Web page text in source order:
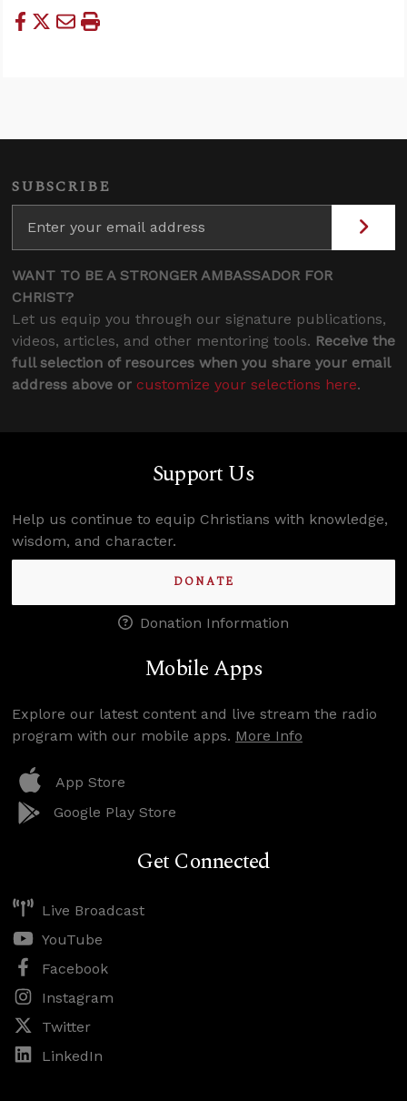
SUBSCRIBE
WANT TO BE A STRONGER AMBASSADOR FOR
CHRIST?
Let us equip you through our signature publications,
videos, articles, and other mentoring tools. Receive the
full selection of resources when you share your email
address above or customize your selections here.
Support Us
Help us continue to equip Christians with knowledge,
wisdom, and character.
DONATE
Donation Information
Mobile Apps
Explore our latest content and live stream the radio
program with our mobile apps. More Info
App Store
Google Play Store
Get Connected
Live Broadcast
YouTube
Facebook
Instagram
Twitter
LinkedIn